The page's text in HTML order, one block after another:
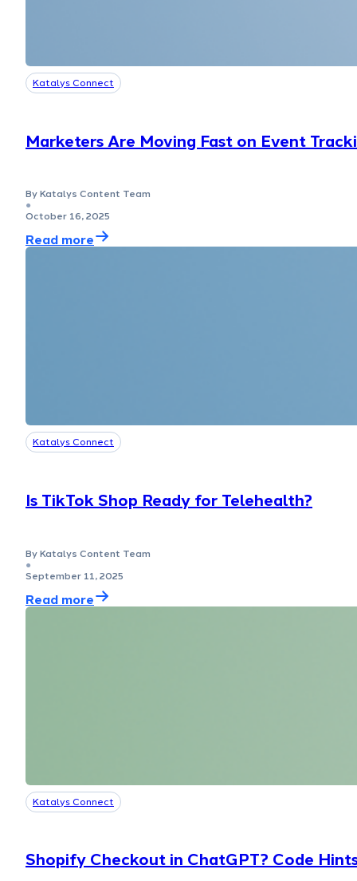
Katalys Connect
Marketers Are Moving Fast on Event
By Katalys Content Team
●
October 16, 2025
Read more
Katalys Connect
Is TikTok Shop Ready for Telehealth?
By Katalys Content Team
●
September 11, 2025
Read more
Katalys Connect
Shopify Checkout in ChatGPT? Code